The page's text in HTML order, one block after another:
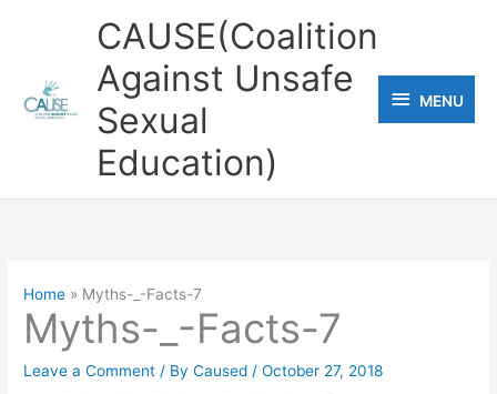
CAUSE(Coalition
Against Unsafe
Sexual
Education)
MENU
MENU
Home Myths-_-Facts-7
Myths-_-Facts-7
Leave a Comment / ByCaused /October 27, 2018